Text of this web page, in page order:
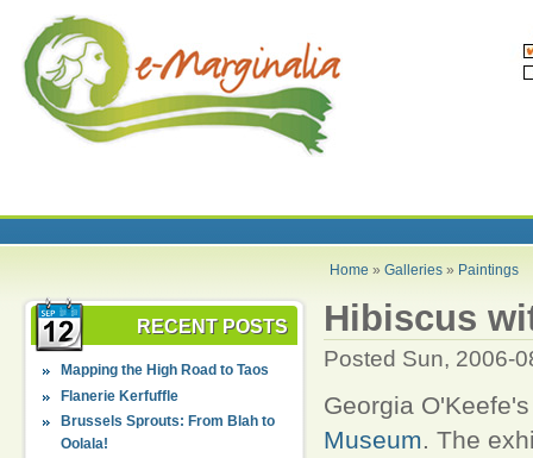
Home »Galleries » Paintings
RECENT POSTS
Mapping the High Road to Taos
Flanerie Kerfuffle
Brussels Sprouts: From Blah to
Oolala!
Hibiscus
Posted Sun, 2006-
Georgia
Museum. The